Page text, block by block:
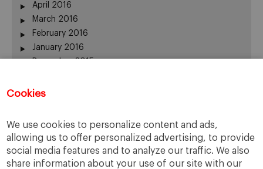
Cookies
We use cookies to personalize content and ads,
allowing us to offer personalized advertising, to provide
social media features and to analyze our traffic. We also
share information about your use of our site with our
April 2016
March 2016
February 2016
January 2016
December 2015
October 2015
May 2015
April 2015